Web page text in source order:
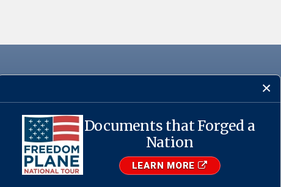
Documents that Forged a
Nation
LEARN MORE
USA.gov